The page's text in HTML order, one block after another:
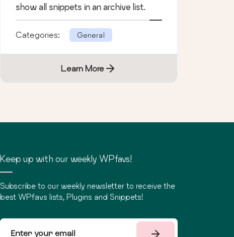
show all snippets in an archive list.
Categories: General
Learn More
Keep up with our weekly WPfavs!
Subscribe to our weekly newsletter to receive the
best WPfavs lists, Plugins and Snippets!